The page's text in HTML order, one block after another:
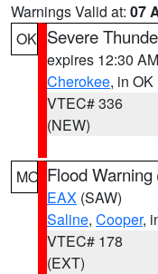
Warnings Valid at: 07
OK Severe
expires 12:30
Cherokee, in OK
VTEC# 336
(NEW)
MO Flood Warning
EAX (SAW)
Saline, Cooper,
VTEC# 178
(EXT)